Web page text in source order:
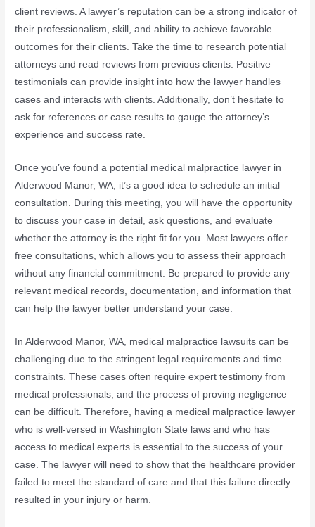
client reviews. A lawyer’s reputation can be a strong indicator of
their professionalism, skill, and ability to achieve favorable
outcomes for their clients. Take the time to research potential
attorneys and read reviews from previous clients. Positive
testimonials can provide insight into how the lawyer handles
cases and interacts with clients. Additionally, don’t hesitate to
ask for references or case results to gauge the attorney’s
experience and success rate.
Once you’ve found a potential medical malpractice lawyer in
Alderwood Manor, WA, it’s a good idea to schedule an initial
consultation. During this meeting, you will have the opportunity
to discuss your case in detail, ask questions, and evaluate
whether the attorney is the right fit for you. Most lawyers offer
free consultations, which allows you to assess their approach
without any financial commitment. Be prepared to provide any
relevant medical records, documentation, and information that
can help the lawyer better understand your case.
In Alderwood Manor, WA, medical malpractice lawsuits can be
challenging due to the stringent legal requirements and time
constraints. These cases often require expert testimony from
medical professionals, and the process of proving negligence
can be difficult. Therefore, having a medical malpractice lawyer
who is well-versed in Washington State laws and who has
access to medical experts is essential to the success of your
case. The lawyer will need to show that the healthcare provider
failed to meet the standard of care and that this failure directly
resulted in your injury or harm.